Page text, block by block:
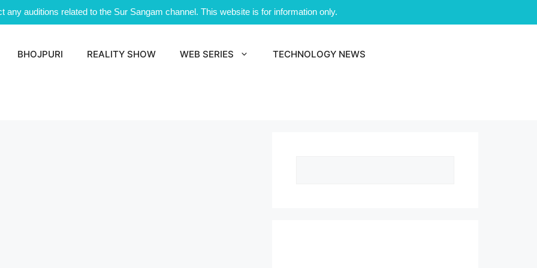
any auditions related to the Sur Sangam channel. This website is for information only.
BHOJPURI REALITY SHOW WEB SERIES TECHNOLOGY NEWS